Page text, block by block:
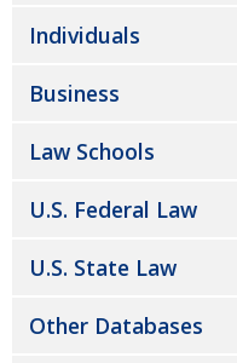
Individuals
Business
Law Schools
U.S. Federal Law
U.S. State Law
Other Databases